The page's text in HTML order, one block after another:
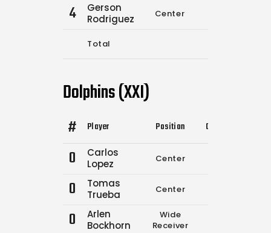
4
Gerson
Rodriguez
Center
Total
Dolphins (XXI)
# Player Position Comp.
0
Carlos
Lopez
Center
0
Tomas
Trueba
Center
0
Arlen
Bockhorn
Wide
Receiver